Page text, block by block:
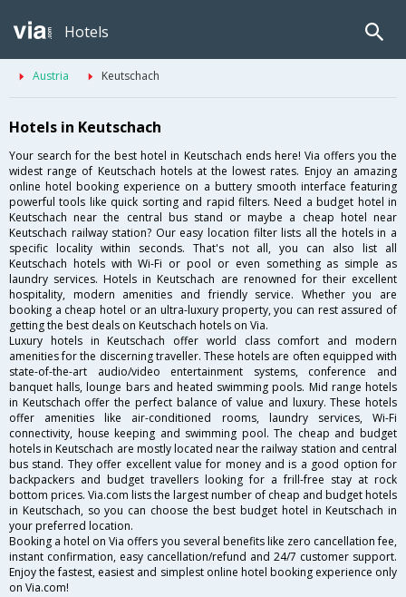
Hotels
Austria Keutschach
Hotels in Keutschach
Your search for the best hotel in Keutschach ends here! Via offers you the
widest range of Keutschach hotels at the lowest rates. Enjoy an amazing
online hotel booking experience on a buttery smooth interface featuring
powerful tools like quick sorting and rapid filters. Need a budget hotel in
Keutschach near the central bus stand or maybe a cheap hotel near
Keutschach railway station? Our easy location filter lists all the hotels in a
specific locality within seconds. That's not all, you can also list all
Keutschach hotels with Wi-Fi or pool or even something as simple as
laundry services. Hotels in Keutschach are renowned for their excellent
hospitality, modern amenities and friendly service. Whether you are
booking a cheap hotel or an ultra-luxury property, you can rest assured of
getting the best deals on Keutschach hotels on Via.
Luxury hotels in Keutschach offer world class comfort and modern
amenities for the discerning traveller. These hotels are often equipped with
state-of-the-art audio/video entertainment systems, conference and
banquet halls, lounge bars and heated swimming pools. Mid range hotels
in Keutschach offer the perfect balance of value and luxury. These hotels
offer amenities like air-conditioned rooms, laundry services, Wi-Fi
connectivity, house keeping and swimming pool. The cheap and budget
hotels in Keutschach are mostly located near the railway station and central
bus stand. They offer excellent value for money and is a good option for
backpackers and budget travellers looking for a frill-free stay at rock
bottom prices. Via.com lists the largest number of cheap and budget hotels
in Keutschach, so you can choose the best budget hotel in Keutschach in
your preferred location.
Booking a hotel on Via offers you several benefits like zero cancellation fee,
instant confirmation, easy cancellation/refund and 24/7 customer support.
Enjoy the fastest, easiest and simplest online hotel booking experience only
on Via.com!